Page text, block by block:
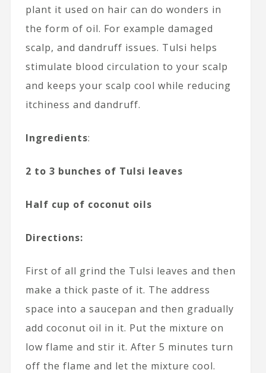
plant it used on hair can do wonders in
the form of oil. For example damaged
scalp, and dandruff issues. Tulsi helps
stimulate blood circulation to your scalp
and keeps your scalp cool while reducing
itchiness and dandruff.
Ingredients:
2 to 3 bunches of Tulsi leaves
Half cup of coconut oils
Directions:
First of all grind the Tulsi leaves and then
make a thick paste of it. The address
space into a saucepan and then gradually
add coconut oil in it. Put the mixture on
low flame and stir it. After 5 minutes turn
off the flame and let the mixture cool.